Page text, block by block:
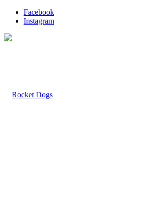
Facebook
Instagram